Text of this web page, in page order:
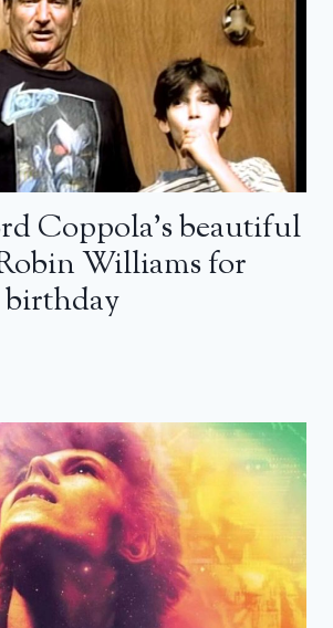
Coppola’s beautiful
Williams for
birthday